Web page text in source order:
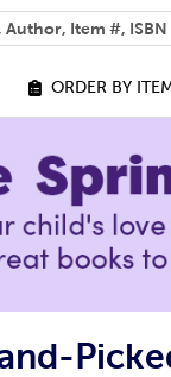
ORDER BY